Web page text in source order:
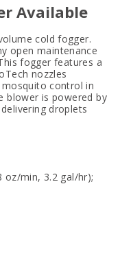
Available
cold fogger.
open maintenance
fogger features a
nozzles
control in
blower is powered by
droplets
oz/min, 3.2 gal/hr);